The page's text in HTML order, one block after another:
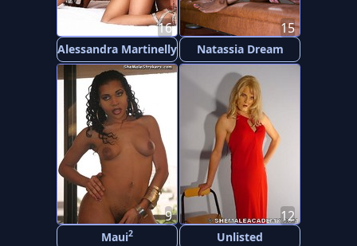
Alessandra Martinelly
16
Natassia Dream
15
Maui2
9
Unlisted
12